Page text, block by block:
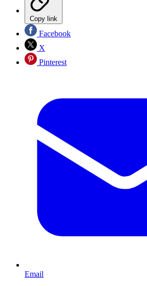
Copy link
Facebook
X
Pinterest
Email